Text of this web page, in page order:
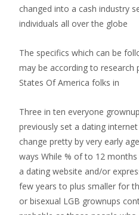
changed into a cash industry
individuals all over the globe
The specifics which can be
may be according to research
States Of America folks in
Three in ten everyone
previously set a dating
change pretty by very early
ways While % of to 12
a dating website and/or
few years to plus smaller for
or bisexual LGB grownups